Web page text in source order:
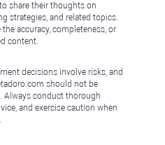
share their thoughts on
strategies, and related topics.
accuracy, completeness, or
content.
decisions involve risks, and
should not be
Always conduct thorough
and exercise caution when